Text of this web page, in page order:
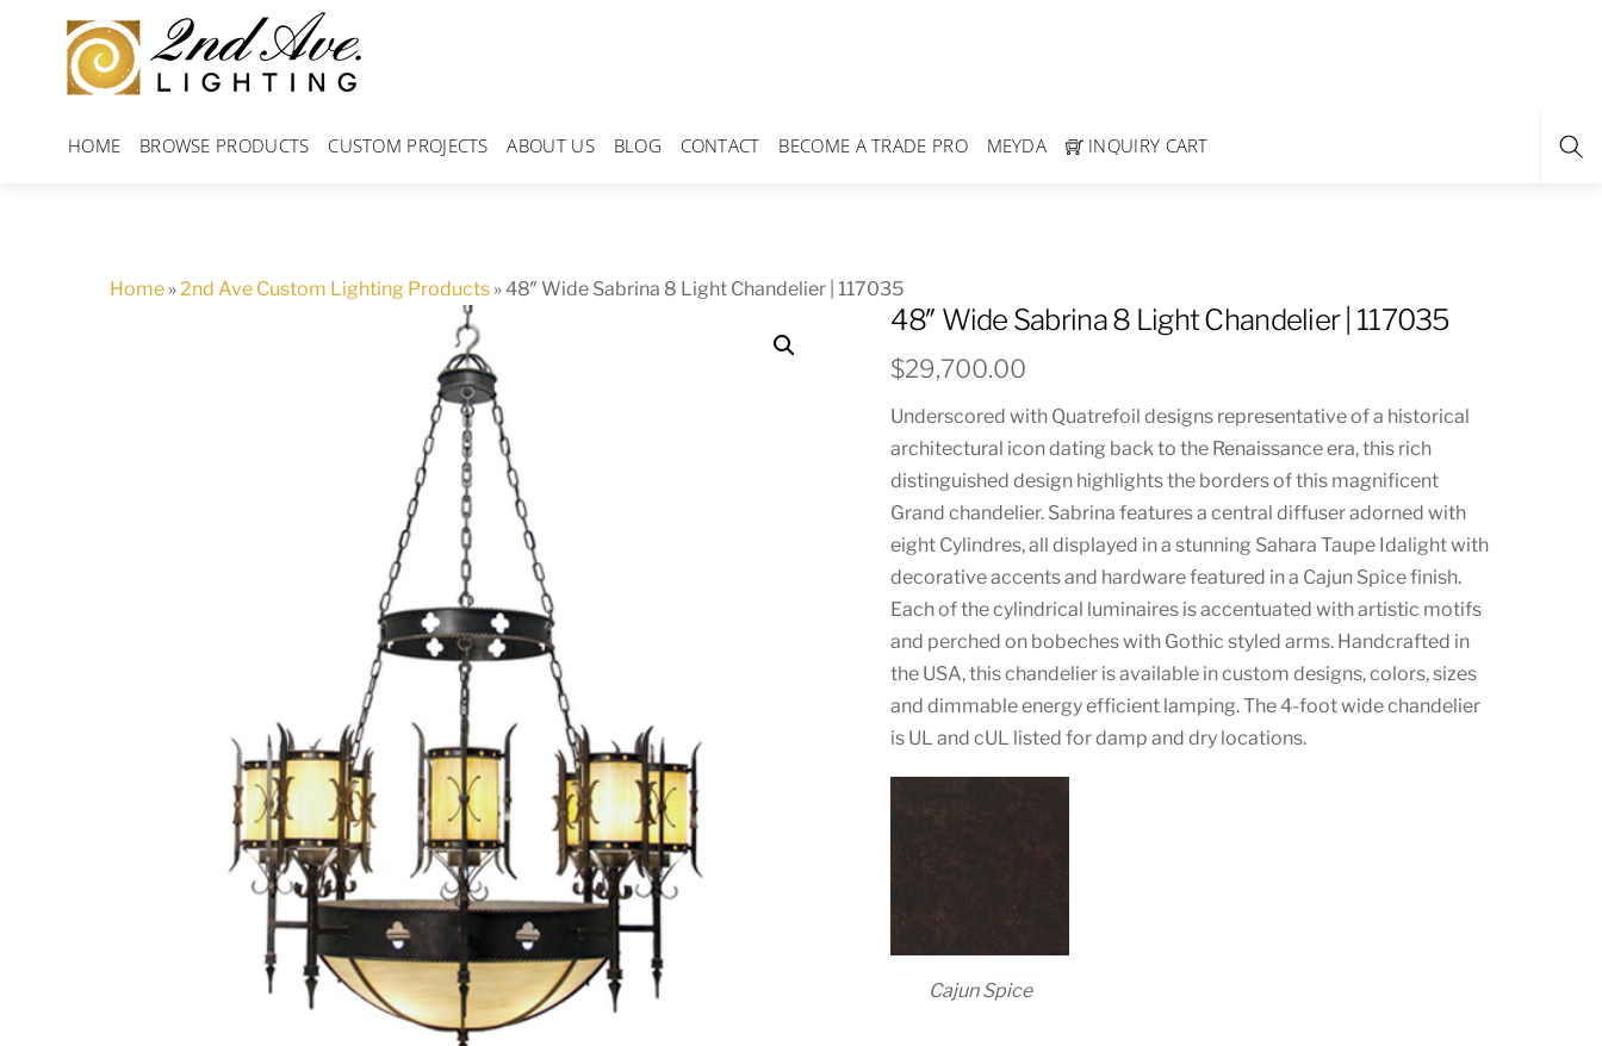
content
HOME BROWSE PRODUCTS CUSTOM PROJECTS ABOUT US BLOG CONTACT BECOME A TRADE PRO MEYDA INQUIRY CART
Home »2nd Ave Custom Lighting Products »48″ Wide Sabrina 8 Light Chandelier | 117035
48″ Wide Sabrina 8 Light Chandelier | 117035
$29,700.00
Underscored with Quatrefoil designs representative of a historical
architectural icon dating back to the Renaissance era, this rich
distinguished design highlights the borders of this magnificent
Grand chandelier. Sabrina features a central diffuser adorned with
eight Cylindres, all displayed in a stunning Sahara Taupe Idalight with
decorative accents and hardware featured in a Cajun Spice finish.
Each of the cylindrical luminaires is accentuated with artistic motifs
and perched on bobeches with Gothic styled arms. Handcrafted in
the USA, this chandelier is available in custom designs, colors, sizes
and dimmable energy efficient lamping. The 4-foot wide chandelier
is UL and cUL listed for damp and dry locations.
Cajun Spice